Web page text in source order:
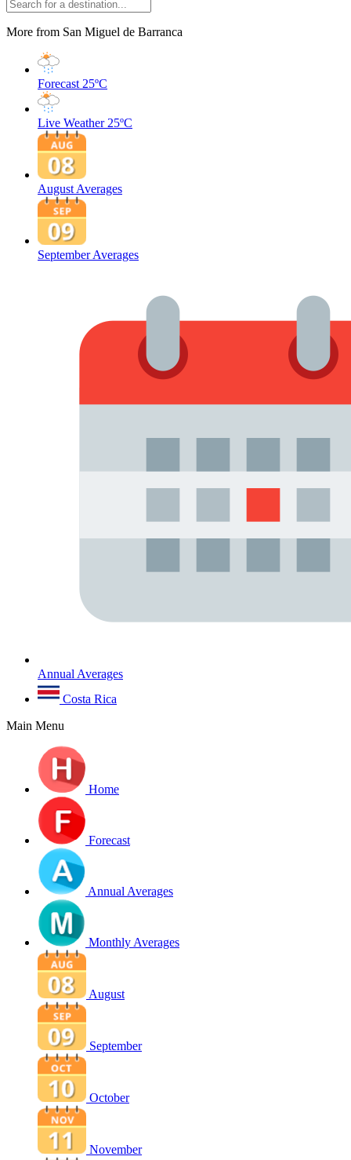
More from San Miguel de Barranca
Forecast 25ºC
Live Weather 25ºC
August Averages
September Averages
Annual Averages
Costa Rica
Main Menu
Home
Forecast
Annual Averages
Monthly Averages
August
September
October
November